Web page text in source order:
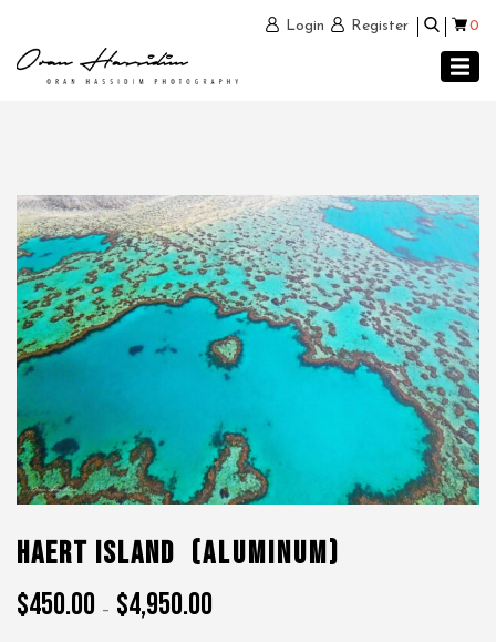
Login Register 0
Haert Island (Aluminum)
$450.00 – $4,950.00